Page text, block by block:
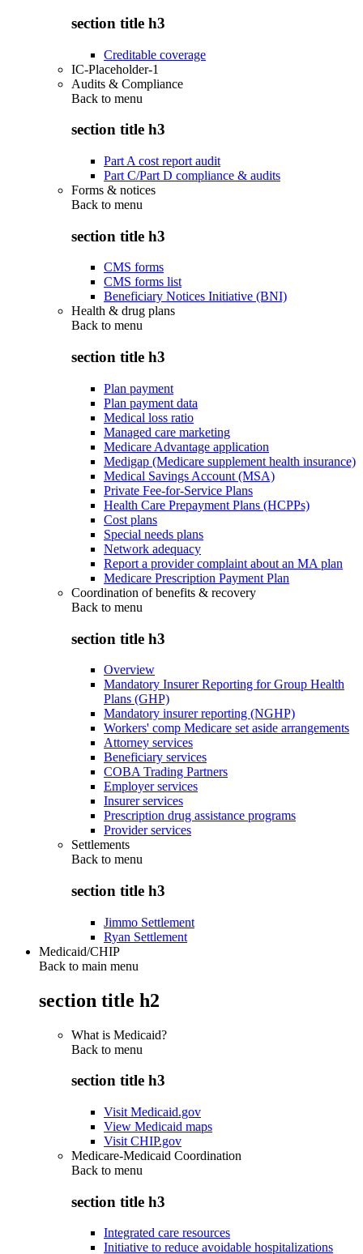
section title h3
Creditable coverage
IC-Placeholder-1
Audits & Compliance
Back to menu
section title h3
Part A cost report audit
Part C/Part D compliance & audits
Forms & notices
Back to menu
section title h3
CMS forms
CMS forms list
Beneficiary Notices Initiative (BNI)
Health & drug plans
Back to menu
section title h3
Plan payment
Plan payment data
Medical loss ratio
Managed care marketing
Medicare Advantage application
Medigap (Medicare supplement health insurance)
Medical Savings Account (MSA)
Private Fee-for-Service Plans
Health Care Prepayment Plans (HCPPs)
Cost plans
Special needs plans
Network adequacy
Report a provider complaint about an MA plan
Medicare Prescription Payment Plan
Coordination of benefits & recovery
Back to menu
section title h3
Overview
Mandatory Insurer Reporting for Group Health
Plans (GHP)
Mandatory insurer reporting (NGHP)
Workers' comp Medicare set aside arrangements
Attorney services
Beneficiary services
COBA Trading Partners
Employer services
Insurer services
Prescription drug assistance programs
Provider services
Settlements
Back to menu
section title h3
Jimmo Settlement
Ryan Settlement
Medicaid/CHIP
Back to main menu
section title h2
What is Medicaid?
Back to menu
section title h3
Visit Medicaid.gov
View Medicaid maps
Visit CHIP.gov
Medicare-Medicaid Coordination
Back to menu
section title h3
Integrated care resources
Initiative to reduce avoidable hospitalizations